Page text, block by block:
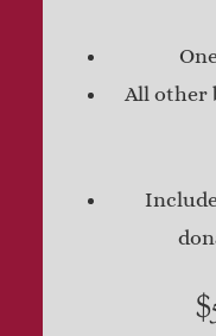
All other